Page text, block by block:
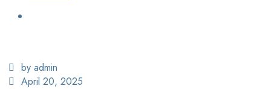
by admin
April 20, 2025